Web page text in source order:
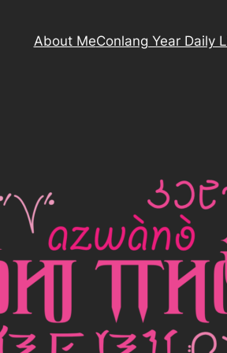
About MeConlang Year Daily